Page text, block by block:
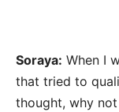
Soraya: When I
that tried to
thought, why